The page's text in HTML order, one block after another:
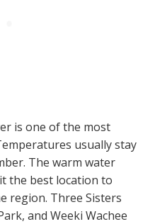
is one of the most
usually stay
The warm water
the best location to
region. Three Sisters
and Weeki Wachee